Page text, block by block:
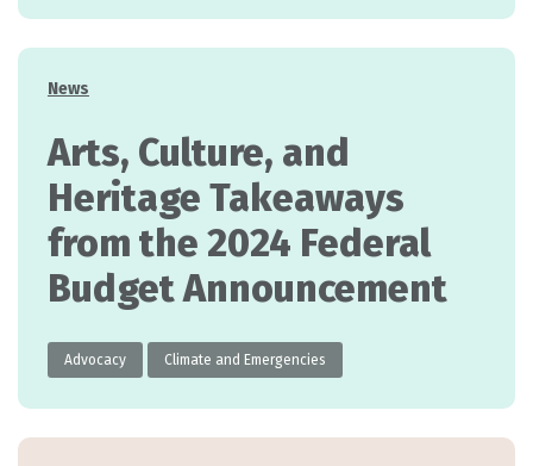
Categories
News
Arts, Culture, and
Heritage Takeaways
from the 2024 Federal
Budget Announcement
Advocacy Climate and Emergencies